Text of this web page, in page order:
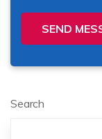
SEND
Search